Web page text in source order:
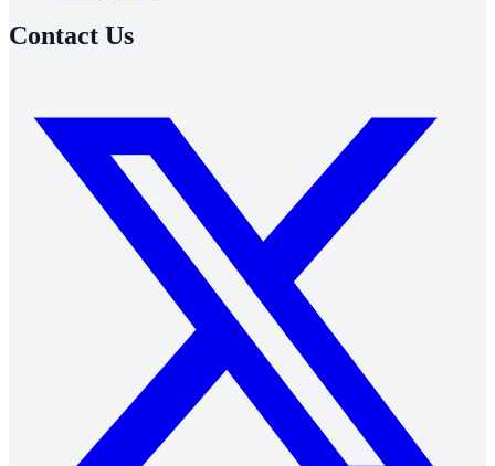
Contact Us